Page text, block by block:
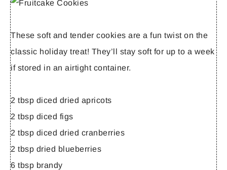
These soft and tender cookies are a fun twist on the
classic holiday treat! They’ll stay soft for up to a week
if stored in an airtight container.
2 tbsp diced dried apricots
2 tbsp diced figs
2 tbsp diced dried cranberries
2 tbsp dried blueberries
6 tbsp brandy